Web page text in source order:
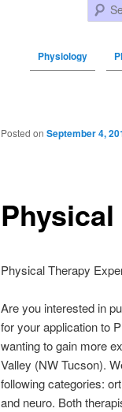
Physiology
Post navigation
Posted on September 4,
Physical Therapy
Are you interested in
for your application to
wanting to gain more
Valley (NW Tucson).
following categories:
and neuro. Both